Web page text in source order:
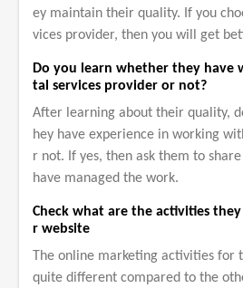
ey maintain their quality. If you
vices provider, then you will get
Do you learn whether they have
tal services provider or not?
After learning about their quality,
hey have experience in working
r not. If yes, then ask them to
have managed the work.
Check what are the activities
r website
The online marketing activities for
quite different compared to the